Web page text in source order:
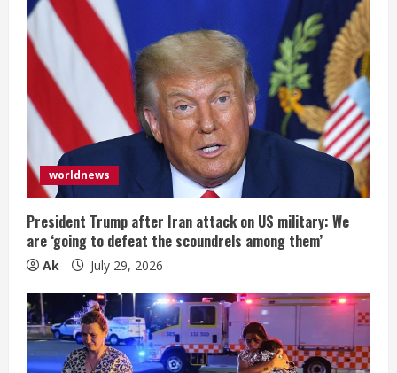
worldnews
President Trump after Iran attack on US military: We
are ‘going to defeat the scoundrels among them’
Ak July 29, 2026